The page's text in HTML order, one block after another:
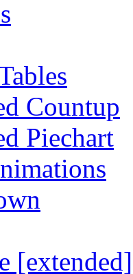
Countup
Piechart
[extended]